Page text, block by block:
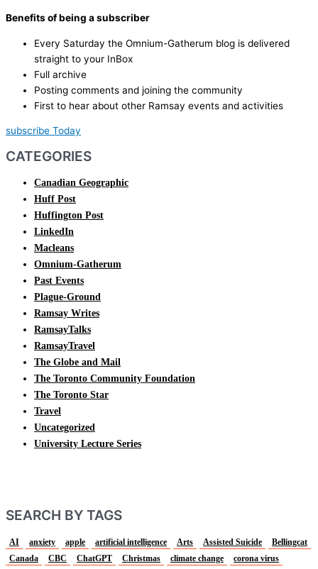
Benefits of being a subscriber
Every Saturday the Omnium-Gatherum blog is delivered
straight to your InBox
Full archive
Posting comments and joining the community
First to hear about other Ramsay events and activities
subscribe Today
CATEGORIES
Canadian Geographic
Huff Post
Huffington Post
LinkedIn
Macleans
Omnium-Gatherum
Past Events
Plague-Ground
Ramsay Writes
RamsayTalks
RamsayTravel
The Globe and Mail
The Toronto Community Foundation
The Toronto Star
Travel
Uncategorized
University Lecture Series
SEARCH BY TAGS
AI anxiety apple artificial intelligence Arts Assisted Suicide
Bellingcat
Canada
CBC ChatGPT Christmas climate change
corona virus